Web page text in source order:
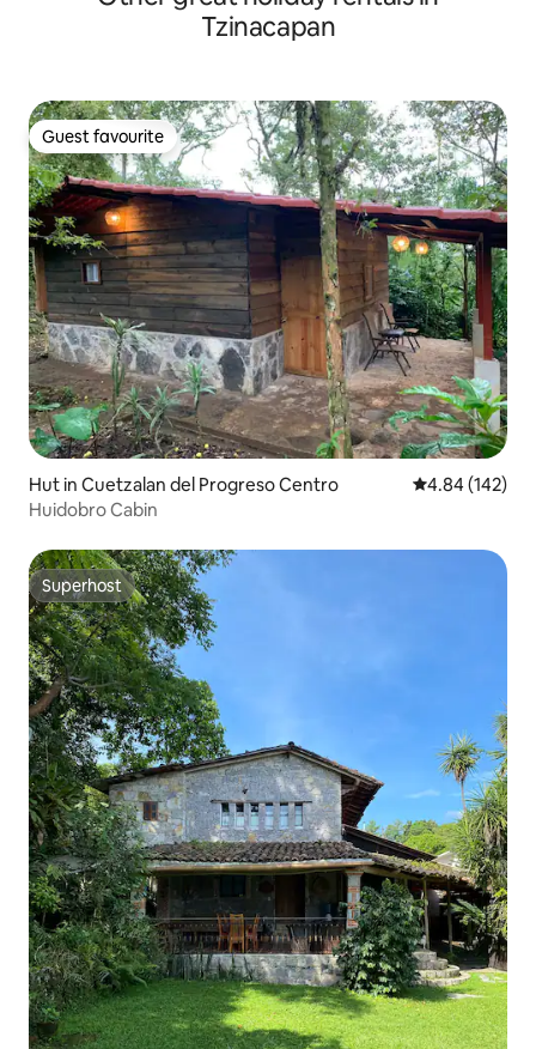
Tzinacapan
Guest favourite
Guest favourite
Hut in Cuetzalan del Progreso Centro 4.84 out of 5
4.84 (142)
Huidobro Cabin
Superhost
Superhost